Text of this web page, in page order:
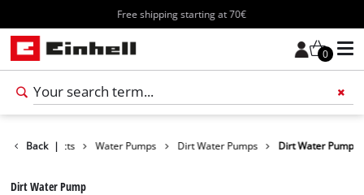
Free shipping starting at 70€
0
Back |
Products Water Pumps Dirt Water Pumps Dirt Water Pump
Dirt Water Pump